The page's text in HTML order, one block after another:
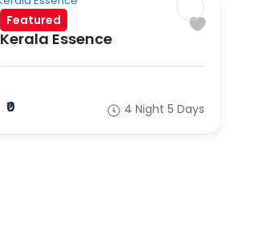
Featured
Kerala Essence
₹0 4 Night 5 Days